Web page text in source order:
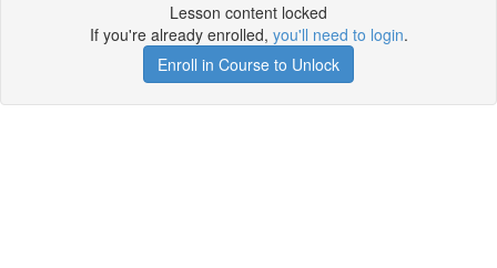
Lesson content locked
If you're already enrolled, you'll need to login.
Enroll in Course to Unlock